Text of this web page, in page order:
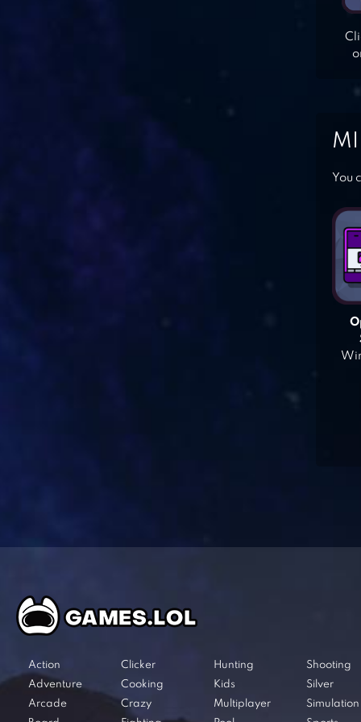
You
Action
Adventure
Arcade
Clicker
Cooking
Crazy
Hunting
Kids
Multiplayer
Shooting
Silver
Simulation